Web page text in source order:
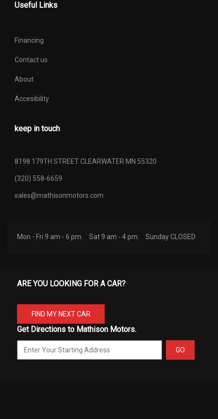
Useful Links
Financing
Contact us
About
Accesibility
keep in touch
8198 179TH STREET CLEARWATER MN 55320
(320) 558-6659
sales@mathisonmotors.com
Mon - Fri 9 am - 6 pm. Sat 9 am - 4 pm. Sunday CLOSED
ARE YOU LOOKING FOR A CAR?
FIND MY NEXT CAR
Get Directions to Mathison Motors.
GO